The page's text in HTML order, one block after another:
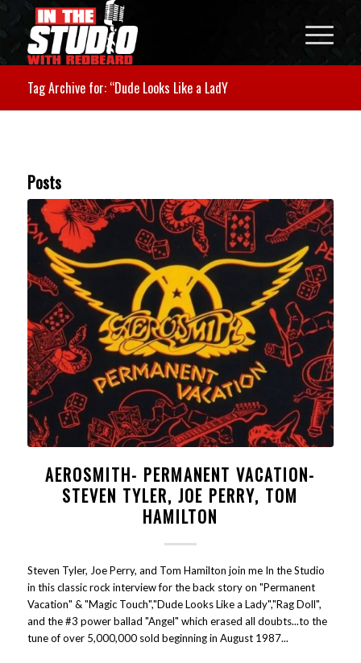
Tag Archive for: “Dude Looks Like a LadY
Posts
AEROSMITH- PERMANENT VACATION-
STEVEN TYLER, JOE PERRY, TOM
HAMILTON
Steven Tyler, Joe Perry, and Tom Hamilton join me In the Studio
in this classic rock interview for the back story on "Permanent
Vacation" & "Magic Touch","Dude Looks Like a Lady","Rag Doll",
and the #3 power ballad "Angel" which erased all doubts...to the
tune of over 5,000,000 sold beginning in August 1987...